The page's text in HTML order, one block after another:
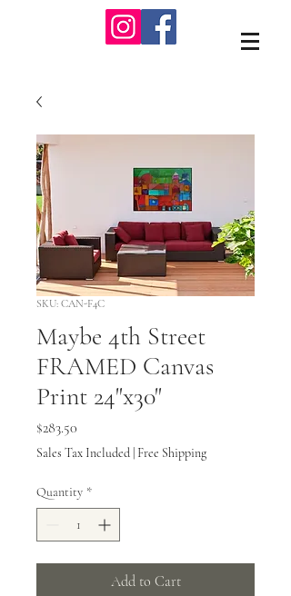
SKU: CAN-F4C
Maybe 4th Street
FRAMED Canvas
Print 24"x30"
$283.50
Sales Tax Included Free Shipping
Quantity *
Add to Cart